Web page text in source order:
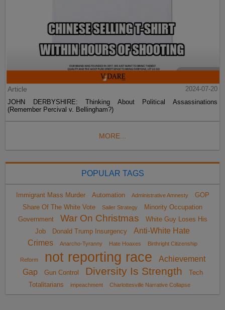
Article
2024-07-20
JOHN DERBYSHIRE: Thinking About Political Assassinations
(Remember Percival v. Bellingham?)
MORE...
POPULAR TAGS
Immigrant Mass Murder Automation Administrative Amnesty
GOP
Share Of The White Vote
Sailer Strategy
Minority Occupation
Government
War On Christmas
White Guy Loses His
Job
Donald Trump Insurgency
Anti-White Hate
Crimes
Anarcho-Tyranny Hate Hoaxes Birthright Citizenship
Reform not reporting race
Achievement
Gap
Gun Control Diversity Is Strength
Tech
Totalitarians
impeachment Charlottesville Narrative Collapse